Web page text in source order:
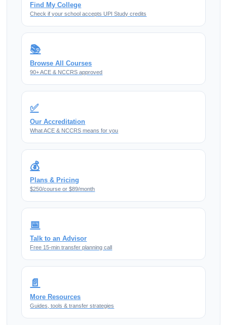
Find My College
Check if your school accepts UPI Study credits
📚
Browse All Courses
90+ ACE & NCCRS approved
✅
Our Accreditation
What ACE & NCCRS means for you
💰
Plans & Pricing
$250/course or $89/month
📅
Talk to an Advisor
Free 15-min transfer planning call
📄
More Resources
Guides, tools & transfer strategies